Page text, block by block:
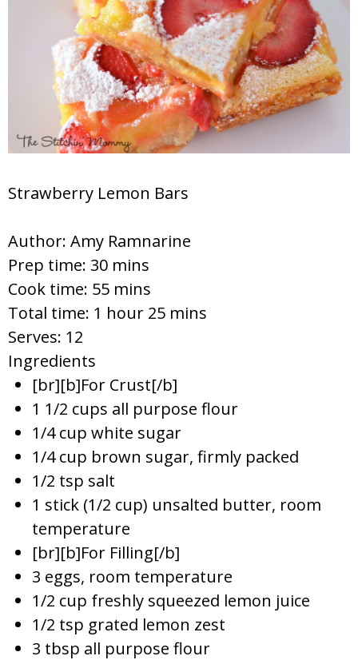
Strawberry Lemon Bars
Author: Amy Ramnarine
Prep time: 30 mins
Cook time: 55 mins
Total time: 1 hour 25 mins
Serves: 12
Ingredients
[br][b]For Crust[/b]
1 1/2 cups all purpose flour
1/4 cup white sugar
1/4 cup brown sugar, firmly packed
1/2 tsp salt
1 stick (1/2 cup) unsalted butter, room
temperature
[br][b]For Filling[/b]
3 eggs, room temperature
1/2 cup freshly squeezed lemon juice
1/2 tsp grated lemon zest
3 tbsp all purpose flour